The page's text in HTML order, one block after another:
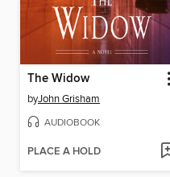
The Widow
byJohn Grisham
AUDIOBOOK
PLACE A HOLD